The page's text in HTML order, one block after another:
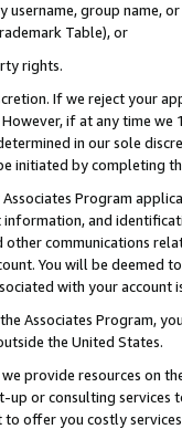
username, group
Table), or
rights.
If we reject your
if at any time
in our sole
initiated by completing
Program
and
communications
You will be deemed
with your account
Associates Program,
the United States.
provide resources on
or consulting
to offer you costly